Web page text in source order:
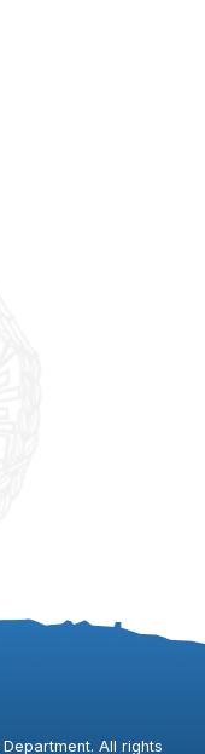
Department. All rights